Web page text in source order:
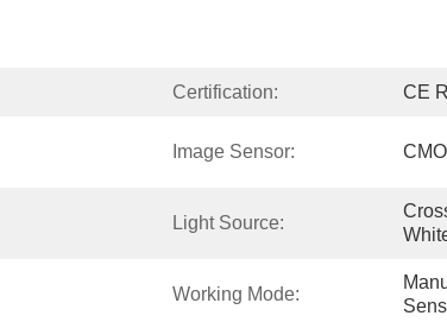
Certification: CE
Image Sensor:
Light Source:
Working Mode: